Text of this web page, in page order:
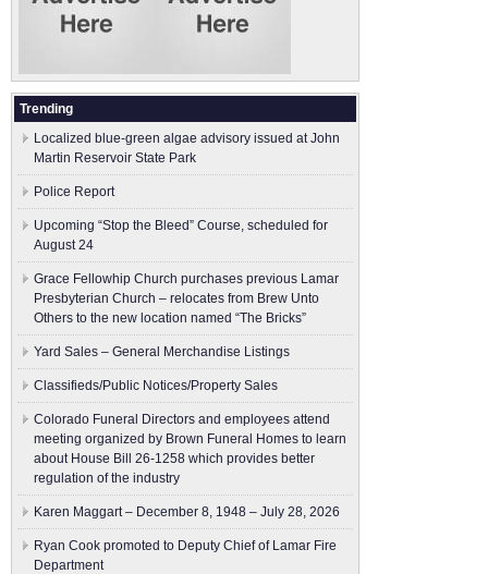
Trending
Localized blue-green algae advisory issued at John
Martin Reservoir State Park
Police Report
Upcoming “Stop the Bleed” Course, scheduled for
August 24
Grace Fellowhip Church purchases previous Lamar
Presbyterian Church – relocates from Brew Unto
Others to the new location named “The Bricks”
Yard Sales – General Merchandise Listings
Classifieds/Public Notices/Property Sales
Colorado Funeral Directors and employees attend
meeting organized by Brown Funeral Homes to learn
about House Bill 26-1258 which provides better
regulation of the industry
Karen Maggart – December 8, 1948 – July 28, 2026
Ryan Cook promoted to Deputy Chief of Lamar Fire
Department